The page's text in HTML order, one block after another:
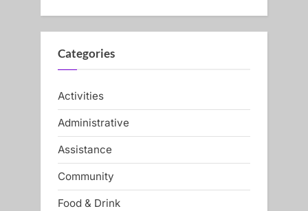
Categories
Activities
Administrative
Assistance
Community
Food & Drink